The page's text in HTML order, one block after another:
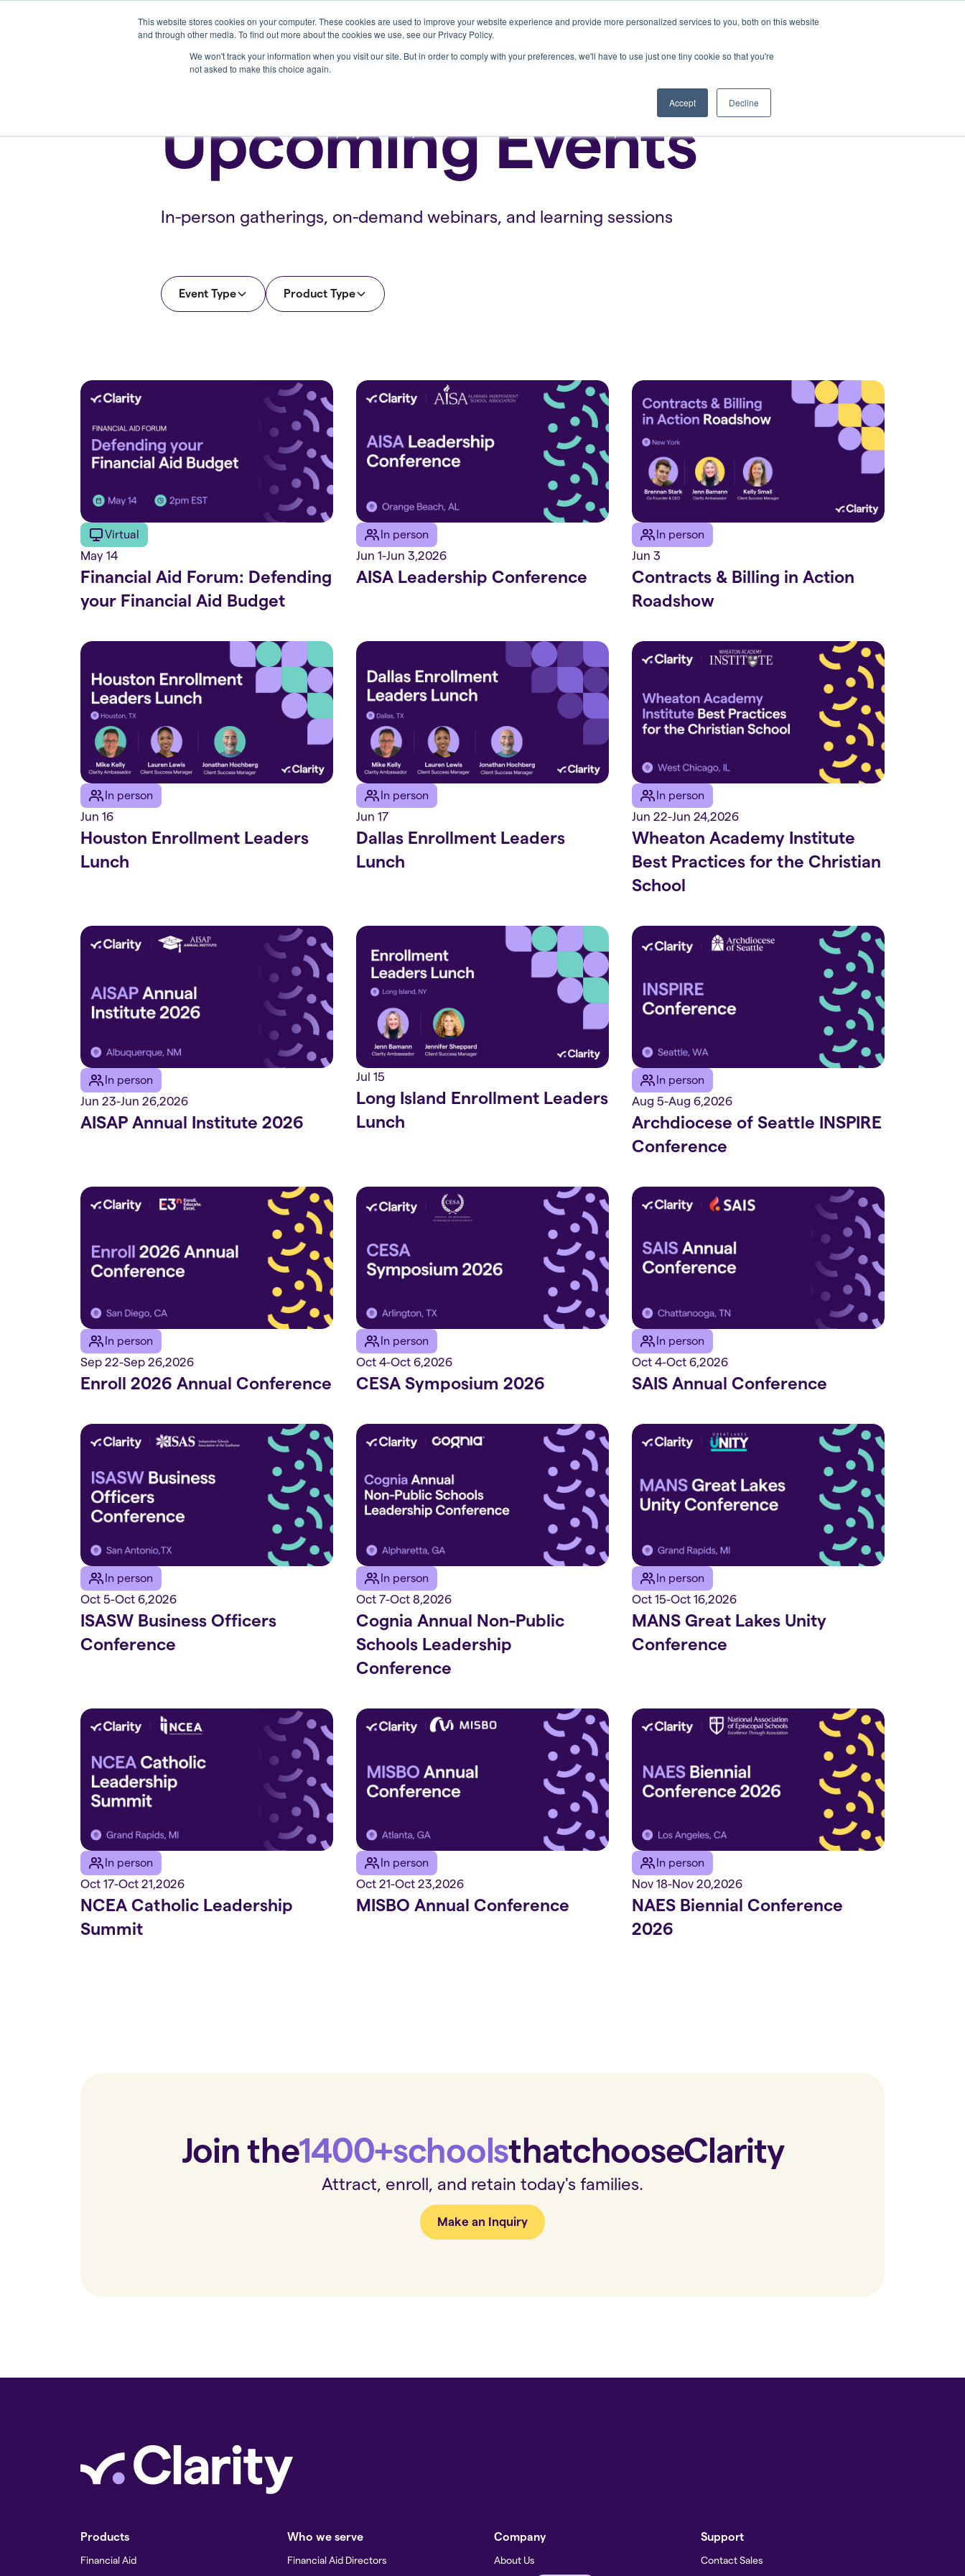
This website stores cookies on your computer. These cookies are used to improve your website experience and provide more personalized services to you, both on this website
and through other media. To find out more about the cookies we use, see our Privacy Policy.
We won't track your information when you visit our site. But in order to comply with your preferences, we'll have to use just one tiny cookie so that you're
not asked to make this choice again.
Accept Decline
Platform Who we serve Resources Company Bring Clarity to my school
Upcoming Events
In-person gatherings, on-demand webinars, and learning sessions
Event Type Product Type
Virtual
May 14
Financial Aid Forum: Defending
your Financial Aid Budget
In person
Jun 1-Jun 3,2026
AISA Leadership Conference
In person
Jun 3
Contracts & Billing in Action
Roadshow
In person
Jun 16
Houston Enrollment Leaders
Lunch
In person
Jun 17
Dallas Enrollment Leaders
Lunch
In person
Jun 22-Jun 24,2026
Wheaton Academy Institute
Best Practices for the Christian
School
In person
Jun 23-Jun 26,2026
AISAP Annual Institute 2026
Jul 15
Long Island Enrollment Leaders
Lunch
In person
Aug 5-Aug 6,2026
Archdiocese of Seattle INSPIRE
Conference
In person
Sep 22-Sep 26,2026
Enroll 2026 Annual Conference
In person
Oct 4-Oct 6,2026
CESA Symposium 2026
In person
Oct 4-Oct 6,2026
SAIS Annual Conference
In person
Oct 5-Oct 6,2026
ISASW Business Officers
Conference
In person
Oct 7-Oct 8,2026
Cognia Annual Non-Public
Schools Leadership
Conference
In person
Oct 15-Oct 16,2026
MANS Great Lakes Unity
Conference
In person
Oct 17-Oct 21,2026
NCEA Catholic Leadership
Summit
In person
Oct 21-Oct 23,2026
MISBO Annual Conference
In person
Nov 18-Nov 20,2026
NAES Biennial Conference
2026
Join the1400+schoolsthatchooseClarity
Attract, enroll, and retain today's families.
Make an Inquiry
Products
Financial Aid
Who we serve
Financial Aid Directors
Company
About Us
Support
Contact Sales